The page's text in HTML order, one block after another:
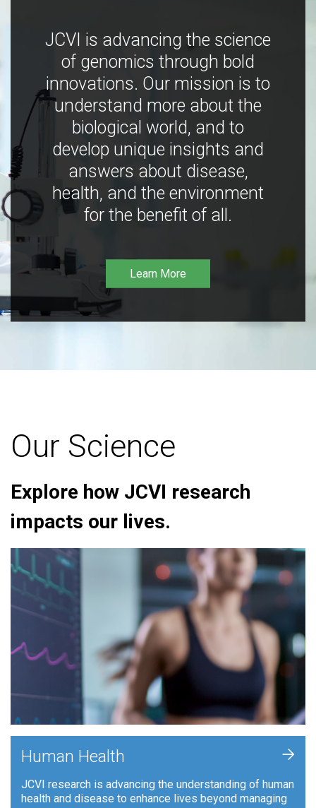
JCVI is advancing the science
of genomics through bold
innovations. Our mission is to
understand more about the
biological world, and to
develop unique insights and
answers about disease,
health, and the environment
for the benefit of all.
Learn More
Our Science
Explore how JCVI research
impacts our lives.
Human Health
JCVI research is advancing the understanding of human
health and disease to enhance lives beyond managing
+